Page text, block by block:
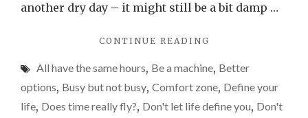
another dry day – it might still be a bit damp …
CONTINUE READING
NEVER
BE
PERFECT
All have the same hours, Be a machine, Better
options, Busy but not busy, Comfort zone, Define your
life, Does time really fly?, Don't let life define you, Don't